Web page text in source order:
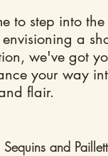
to step into
a
we've got
your way
flair.
Sequins and